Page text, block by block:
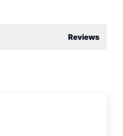
Reviews